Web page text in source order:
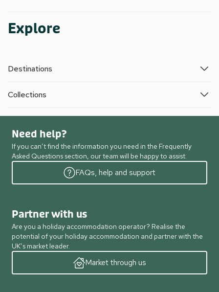
Explore
Destinations
Collections
Need help?
If you can’t find the information you need in the Frequently
Asked Questions section, our team will be happy to assist.
FAQs, help and support
Partner with us
Are you a holiday accommodation operator? Realise the
potential of your holiday accommodation and partner with the
UK’s market leader.
Market through us